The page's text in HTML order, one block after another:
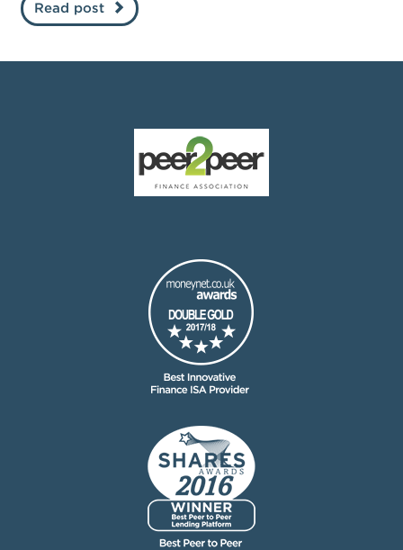
Read post